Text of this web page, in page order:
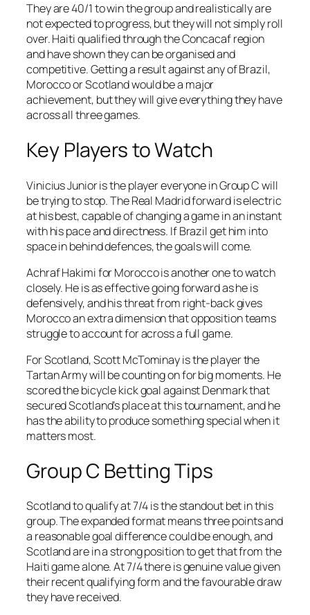
They are 40/1 to win the group and realistically are
not expected to progress, but they will not simply roll
over. Haiti qualified through the Concacaf region
and have shown they can be organised and
competitive. Getting a result against any of Brazil,
Morocco or Scotland would be a major
achievement, but they will give everything they have
across all three games.
Key Players to Watch
Vinicius Junior is the player everyone in Group C will
be trying to stop. The Real Madrid forward is electric
at his best, capable of changing a game in an instant
with his pace and directness. If Brazil get him into
space in behind defences, the goals will come.
Achraf Hakimi for Morocco is another one to watch
closely. He is as effective going forward as he is
defensively, and his threat from right-back gives
Morocco an extra dimension that opposition teams
struggle to account for across a full game.
For Scotland, Scott McTominay is the player the
Tartan Army will be counting on for big moments. He
scored the bicycle kick goal against Denmark that
secured Scotland’s place at this tournament, and he
has the ability to produce something special when it
matters most.
Group C Betting Tips
Scotland to qualify at 7/4 is the standout bet in this
group. The expanded format means three points and
a reasonable goal difference could be enough, and
Scotland are in a strong position to get that from the
Haiti game alone. At 7/4 there is genuine value given
their recent qualifying form and the favourable draw
they have received.